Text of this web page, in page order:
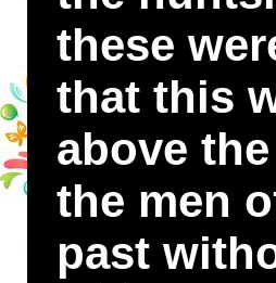
these
that this
above
the men
past